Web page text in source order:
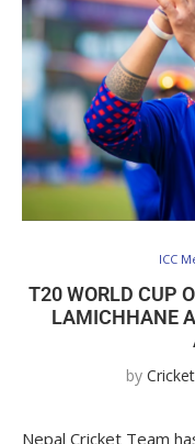
ICC
T20 WORLD CUP
LAMICHHANE
by
Nepal Cricket Team